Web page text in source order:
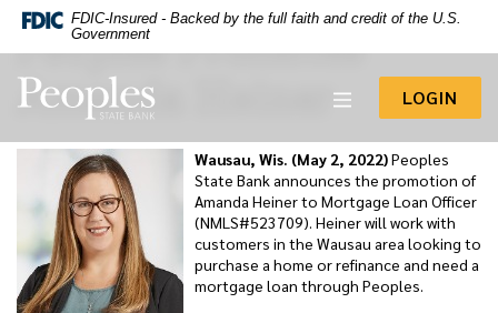
-- Google Tag Manager -->
Home
main
footer
Sitemap
Download
Acrobat
Reader
FDIC-Insured - Backed by the full faith and credit of the U.S.
Government
Peoples State Bank
LOGIN
Peoples Promotes
Amanda Heiner
Wausau, Wis. (May 2, 2022)Peoples
State Bank announces the promotion of
Amanda Heiner to Mortgage Loan Officer
(NMLS#523709). Heiner will work with
customers in the Wausau area looking to
purchase a home or refinance and need a
mortgage loan through Peoples.